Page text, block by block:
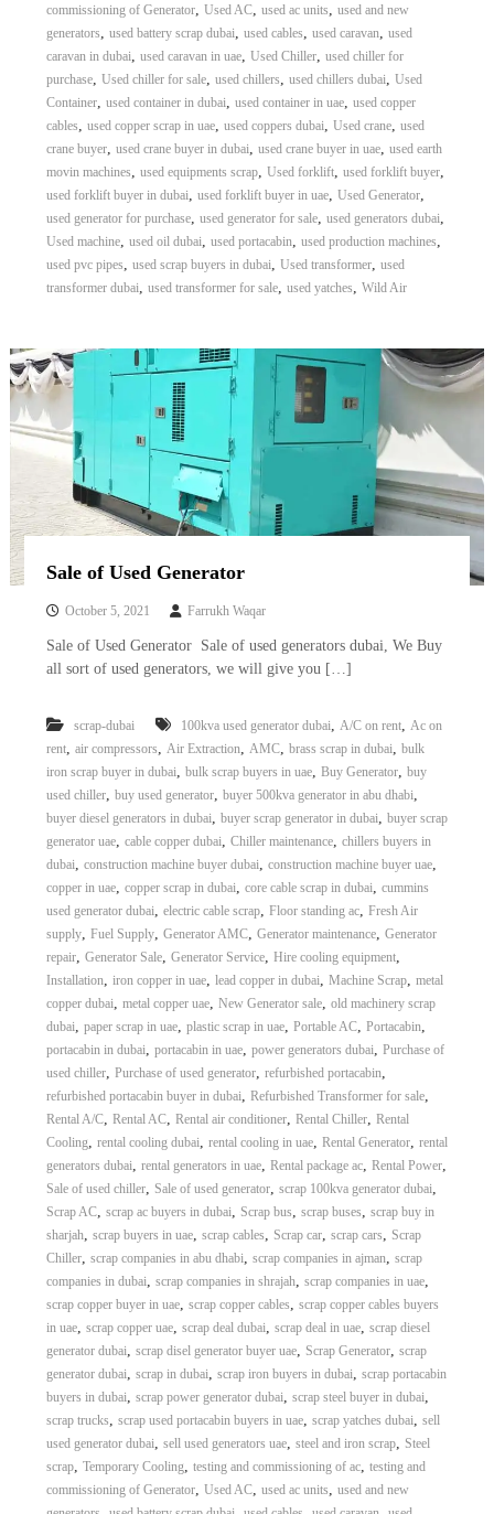
commissioning of Generator, Used AC, used ac units, used and new
generators, used battery scrap dubai, used cables, used caravan, used
caravan in dubai, used caravan in uae, Used Chiller, used chiller for
purchase, Used chiller for sale, used chillers, used chillers dubai, Used
Container, used container in dubai, used container in uae, used copper
cables, used copper scrap in uae, used coppers dubai, Used crane, used
crane buyer, used crane buyer in dubai, used crane buyer in uae, used earth
movin machines, used equipments scrap, Used forklift, used forklift buyer,
used forklift buyer in dubai, used forklift buyer in uae, Used Generator,
used generator for purchase, used generator for sale, used generators dubai,
Used machine, used oil dubai, used portacabin, used production machines,
used pvc pipes, used scrap buyers in dubai, Used transformer, used
transformer dubai, used transformer for sale, used yatches, Wild Air
Sale of Used Generator
October 5, 2021 Farrukh Waqar
Sale of Used Generator Sale of used generators dubai, We Buy
all sort of used generators, we will give you […]
scrap-dubai 100kva used generator dubai, A/C on rent, Ac on
rent, air compressors, Air Extraction, AMC, brass scrap in dubai, bulk
iron scrap buyer in dubai, bulk scrap buyers in uae, Buy Generator, buy
used chiller, buy used generator, buyer 500kva generator in abu dhabi,
buyer diesel generators in dubai, buyer scrap generator in dubai, buyer scrap
generator uae, cable copper dubai, Chiller maintenance, chillers buyers in
dubai, construction machine buyer dubai, construction machine buyer uae,
copper in uae, copper scrap in dubai, core cable scrap in dubai, cummins
used generator dubai, electric cable scrap, Floor standing ac, Fresh Air
supply, Fuel Supply, Generator AMC, Generator maintenance, Generator
repair, Generator Sale, Generator Service, Hire cooling equipment,
Installation, iron copper in uae, lead copper in dubai, Machine Scrap, metal
copper dubai, metal copper uae, New Generator sale, old machinery scrap
dubai, paper scrap in uae, plastic scrap in uae, Portable AC, Portacabin,
portacabin in dubai, portacabin in uae, power generators dubai, Purchase of
used chiller, Purchase of used generator, refurbished portacabin,
refurbished portacabin buyer in dubai, Refurbished Transformer for sale,
Rental A/C, Rental AC, Rental air conditioner, Rental Chiller, Rental
Cooling, rental cooling dubai, rental cooling in uae, Rental Generator, rental
generators dubai, rental generators in uae, Rental package ac, Rental Power,
Sale of used chiller, Sale of used generator, scrap 100kva generator dubai,
Scrap AC, scrap ac buyers in dubai, Scrap bus, scrap buses, scrap buy in
sharjah, scrap buyers in uae, scrap cables, Scrap car, scrap cars, Scrap
Chiller, scrap companies in abu dhabi, scrap companies in ajman, scrap
companies in dubai, scrap companies in shrajah, scrap companies in uae,
scrap copper buyer in uae, scrap copper cables, scrap copper cables buyers
in uae, scrap copper uae, scrap deal dubai, scrap deal in uae, scrap diesel
generator dubai, scrap disel generator buyer uae, Scrap Generator, scrap
generator dubai, scrap in dubai, scrap iron buyers in dubai, scrap portacabin
buyers in dubai, scrap power generator dubai, scrap steel buyer in dubai,
scrap trucks, scrap used portacabin buyers in uae, scrap yatches dubai, sell
used generator dubai, sell used generators uae, steel and iron scrap, Steel
scrap, Temporary Cooling, testing and commissioning of ac, testing and
commissioning of Generator, Used AC, used ac units, used and new